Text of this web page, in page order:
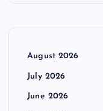
August 2026
July 2026
June 2026